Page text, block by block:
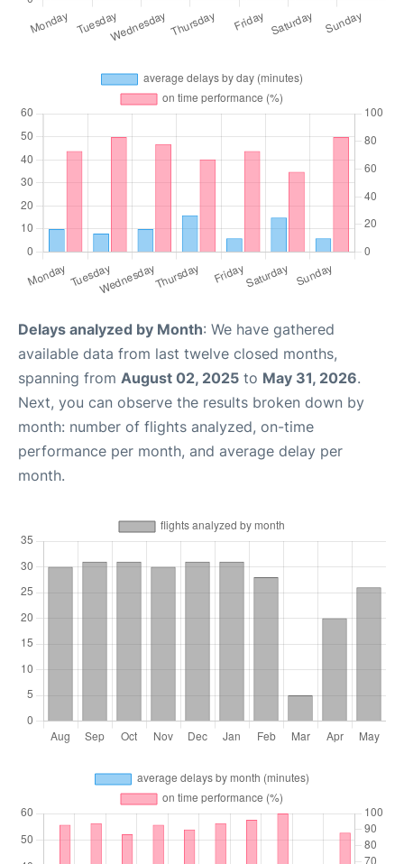
Delays analyzed by Month: We have gathered
available data from last twelve closed months,
spanning from August 02, 2025 to May 31, 2026.
Next, you can observe the results broken down by
month: number of flights analyzed, on-time
performance per month, and average delay per
month.